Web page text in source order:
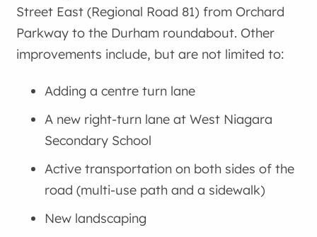
Street East (Regional Road 81) from Orchard
Parkway to the Durham roundabout. Other
improvements include, but are not limited to:
Adding a centre turn lane
A new right-turn lane at West Niagara
Secondary School
Active transportation on both sides of the
road (multi-use path and a sidewalk)
New landscaping